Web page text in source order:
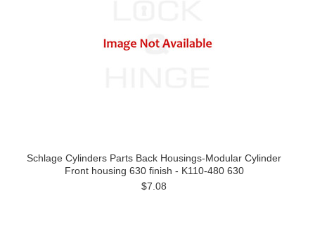
Schlage Cylinders Parts Back Housings-Modular Cylinder
Front housing 630 finish - K110-480 630
$7.08